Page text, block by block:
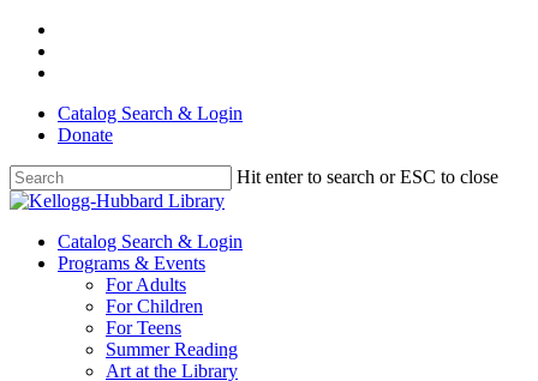
Skip
main
Catalog Search & Login
Donate
Hit enter to search or ESC to close
Close
Menu
Catalog Search & Login
Programs & Events
For Adults
For Children
For Teens
Summer Reading
Art at the Library